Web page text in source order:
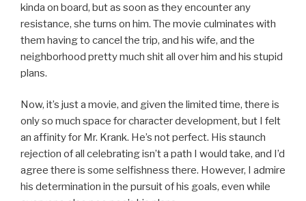
kinda on board, but as soon as they encounter any
resistance, she turns on him. The movie culminates with
them having to cancel the trip, and his wife, and the
neighborhood pretty much shit all over him and his stupid
plans.
Now, it’s just a movie, and given the limited time, there is
only so much space for character development, but I felt
an affinity for Mr. Krank. He’s not perfect. His staunch
rejection of all celebrating isn’t a path I would take, and I’d
agree there is some selfishness there. However, I admire
his determination in the pursuit of his goals, even while